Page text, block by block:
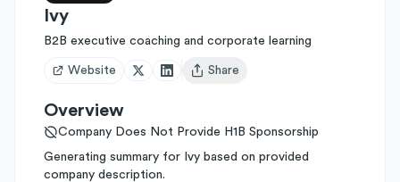
Ivy
B2B executive coaching and corporate learning
Website
Open user menu
Share
Overview
Company Does Not Provide H1B Sponsorship
Generating summary for Ivy based on provided
company description.